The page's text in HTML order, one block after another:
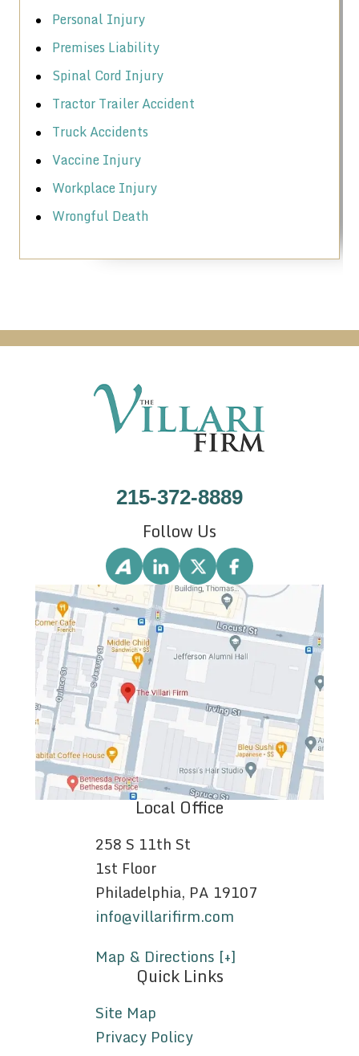
Personal Injury
Premises Liability
Spinal Cord Injury
Tractor Trailer Accident
Truck Accidents
Vaccine Injury
Workplace Injury
Wrongful Death
215-372-8889
Follow Us
Local Office
258 S 11th St
1st Floor
Philadelphia, PA 19107
info@villarifirm.com
Map & Directions [+]
Quick Links
Site Map
Privacy Policy